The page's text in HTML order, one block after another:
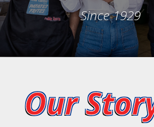
Since 1929
Our